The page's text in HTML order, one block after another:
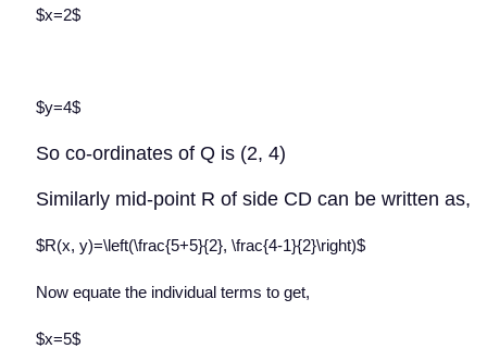
$x=2$
$y=4$
So co-ordinates of Q is (2, 4)
Similarly mid-point R of side CD can be written as,
$R(x, y)=\left(\frac{5+5}{2}, \frac{4-1}{2}\right)$
Now equate the individual terms to get,
$x=5$